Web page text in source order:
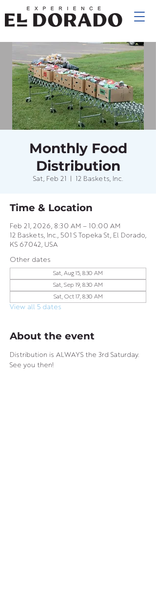
Monthly Food
Distribution
Sat, Feb 21 12 Baskets, Inc.
Time & Location
Feb 21, 2026, 8:30 AM – 10:00 AM
12 Baskets, Inc., 501 S Topeka St, El Dorado,
KS 67042, USA
Other dates
Sat, Aug 15, 8:30 AM
Sat, Sep 19, 8:30 AM
Sat, Oct 17, 8:30 AM
View all 5 dates
About the event
Distribution is ALWAYS the 3rd Saturday.
See you then!